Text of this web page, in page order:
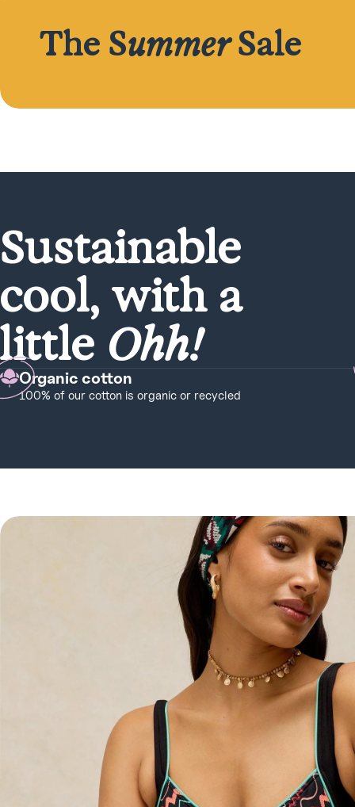
The SummerSale
Sustainable
cool, with a
little Ohh!
Organic cotton
100% of our cotton is organic or recycled